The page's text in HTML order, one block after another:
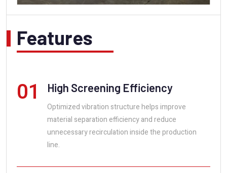
Features
01 High Screening Efficiency
Optimized vibration structure helps improve
material separation efficiency and reduce
unnecessary recirculation inside the production
line.